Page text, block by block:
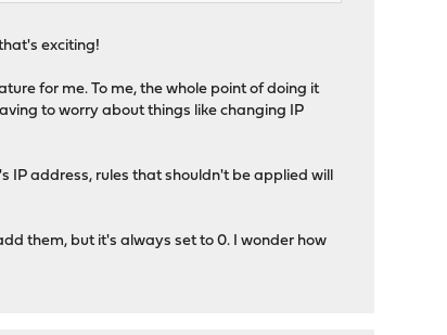
exciting!
for me. To me, the whole point of doing it
to worry about things like changing IP
IP address, rules that shouldn't be applied will
them, but it's always set to 0. I wonder how